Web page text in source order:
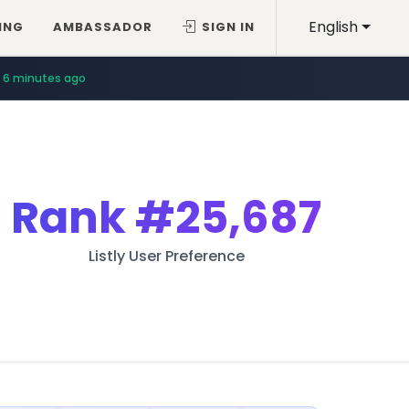
English
AMBASSADOR SIGN IN
6 minutes ago
Rank#25,687
Listly User Preference